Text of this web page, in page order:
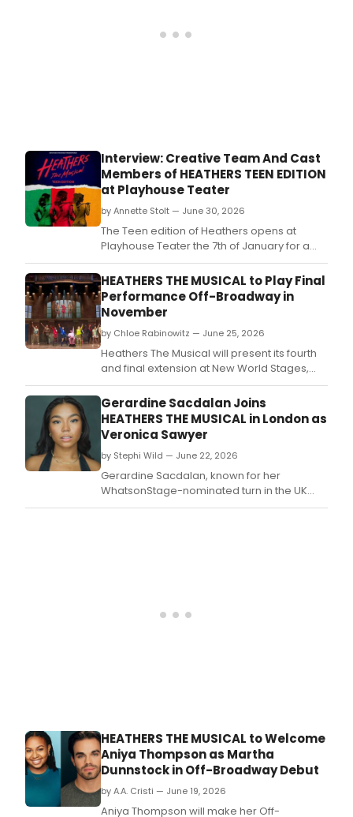
Interview: Creative Team And Cast
Members of HEATHERS TEEN EDITION
at Playhouse Teater
by Annette Stolt — June 30, 2026
The Teen edition of Heathers opens at
Playhouse Teater the 7th of January for a
limited run.
HEATHERS THE MUSICAL to Play Final
Performance Off-Broadway in
November
by Chloe Rabinowitz — June 25, 2026
Heathers The Musical will present its fourth
and final extension at New World Stages,
prior to embarking on an extensive North
American tour, launching in Baltimore in May
2027.
Gerardine Sacdalan Joins
HEATHERS THE MUSICAL in London as
Veronica Sawyer
by Stephi Wild — June 22, 2026
Gerardine Sacdalan, known for her
WhatsonStage-nominated turn in the UK
tour of @Juliet, will play Veronica Sawyer in
HEATHERS THE MUSICAL to Welcome
Aniya Thompson as Martha
Dunnstock in Off-Broadway Debut
by A.A. Cristi — June 19, 2026
Aniya Thompson will make her Off-